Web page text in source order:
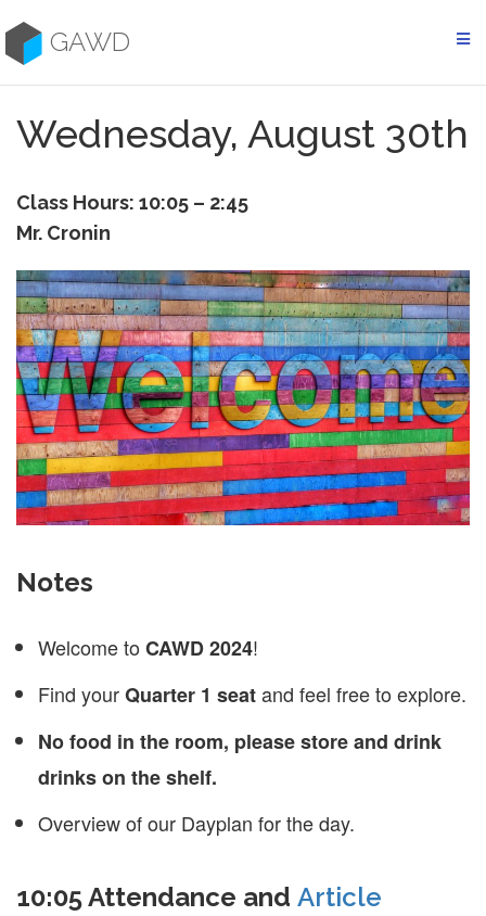
to
contentGAWD
Wednesday, August 30th
Class Hours: 10:05 – 2:45
Mr. Cronin
Notes
Welcome to CAWD 2024!
Find yourQuarter 1 seatand feel free to explore.
No food in the room, please store and drink
drinks on the shelf.
Overview of our Dayplan for the day.
10:05 Attendance and Article